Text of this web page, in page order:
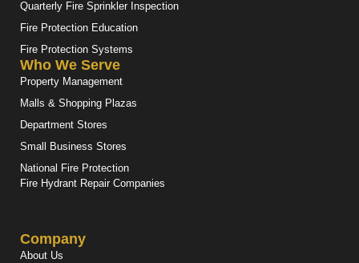
Quarterly Fire Sprinkler Inspection
Fire Protection Education
Fire Protection Systems
Who We Serve
Property Management
Malls & Shopping Plazas
Department Stores
Small Business Stores
National Fire Protection
Fire Hydrant Repair Companies
Company
About Us